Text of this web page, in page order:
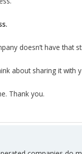
doesn’t have that
about sharing it with
Thank you.